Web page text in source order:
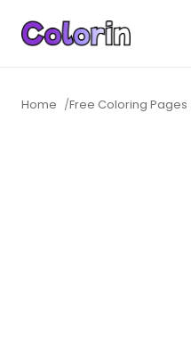
Home /Free Coloring Pages